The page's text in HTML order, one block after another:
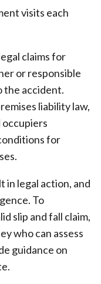
visits each
claims for
or responsible
the accident.
liability law,
for
in legal action, and
To
slip and fall claim,
who can assess
guidance on